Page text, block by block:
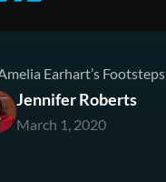
Earhart’s Footsteps
Jennifer Roberts
March 1, 2020